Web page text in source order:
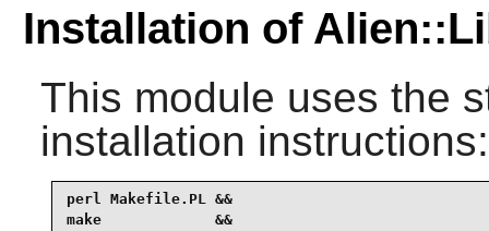
Installation of
This module uses the
installation instructions:
perl Makefile.PL &&
make             &&